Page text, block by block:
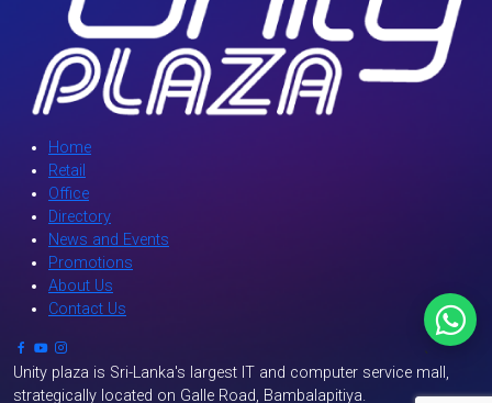
`
Home
Retail
Office
Directory
News and Events
Promotions
About Us
Contact Us
Unity plaza is Sri-Lanka's largest IT and computer service mall,
strategically located on Galle Road, Bambalapitiya.